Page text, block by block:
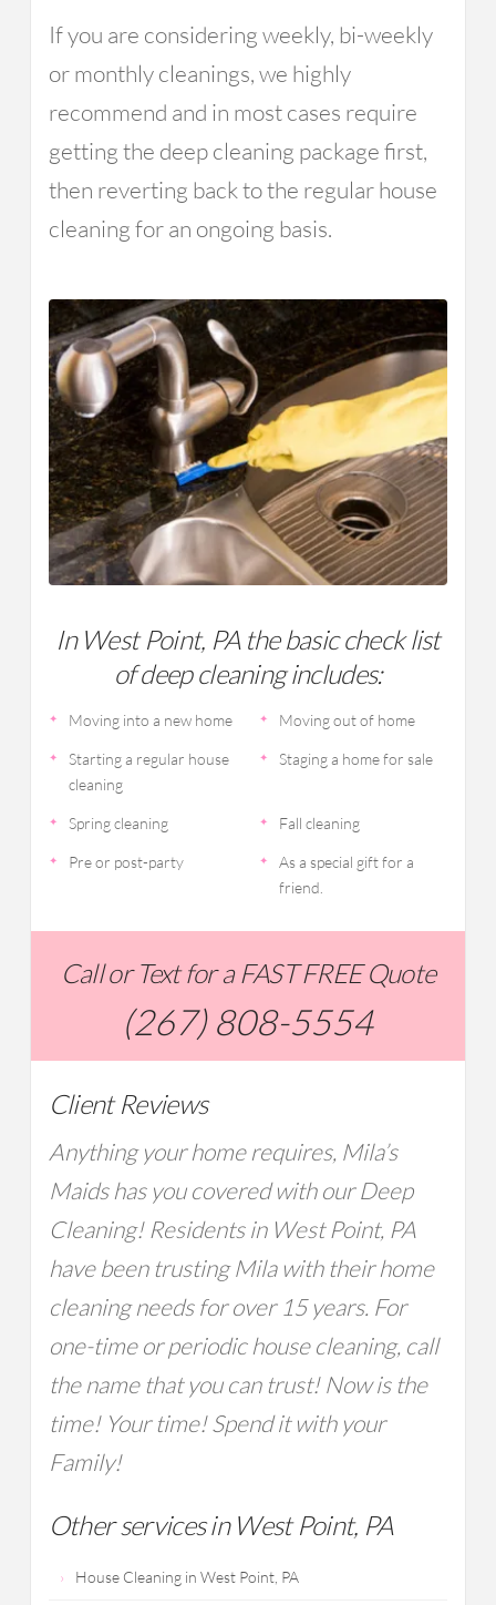
If you are considering weekly, bi-weekly
or monthly cleanings, we highly
recommend and in most cases require
getting the deep cleaning package first,
then reverting back to the regular house
cleaning for an ongoing basis.
In West Point, PA the basic check list
of deep cleaning includes:
Moving into a new home Moving out of home
Starting a regular house
cleaning
Staging a home for sale
Spring cleaning Fall cleaning
Pre or post-party
As a special gift for a
friend.
Call or Text for a FAST FREE Quote
(267) 808-5554
Client Reviews
Anything your home requires, Mila’s
Maids has you covered with our Deep
Cleaning! Residents in West Point, PA
have been trusting Mila with their home
cleaning needs for over 15 years. For
one-time or periodic house cleaning, call
the name that you can trust! Now is the
time! Your time! Spend it with your
Family!
Other services in West Point, PA
House Cleaning in West Point, PA